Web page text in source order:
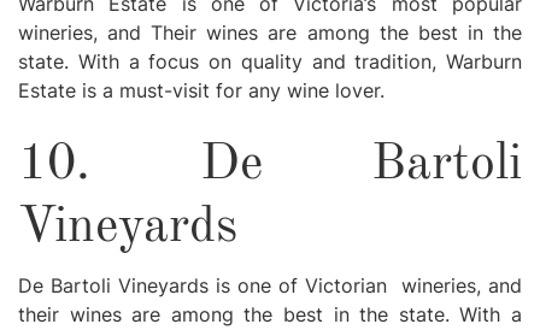
wineries, and Their wines are among the best in the
state. With a focus on quality and tradition, Warburn
Estate is a must-visit for any wine lover.
10. De Bartoli
Vineyards
De Bartoli Vineyards is one of Victorian wineries, and
their wines are among the best in the state. With a